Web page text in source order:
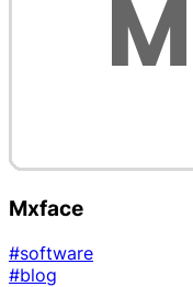
Mxface
#software
#blog